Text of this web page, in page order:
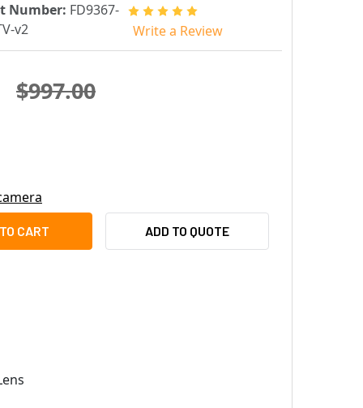
Number: FD9367-
v2
Write a Review
$997.00
FD9367-EHTV-V2 2MP OUTDOOR ARCTIC DOME IP
OF VIVOTEK FD9367-EHTV-V2 2MP OUTDOOR ARCTIC
ADD TO QUOTE